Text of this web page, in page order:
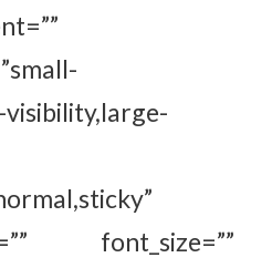
font_size=””